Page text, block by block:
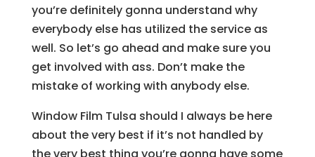
you’re definitely gonna understand why
everybody else has utilized the service as
well. So let’s go ahead and make sure you
get involved with ass. Don’t make the
mistake of working with anybody else.
Window Film Tulsa should I always be here
about the very best if it’s not handled by
the very best thing you’re gonna have some